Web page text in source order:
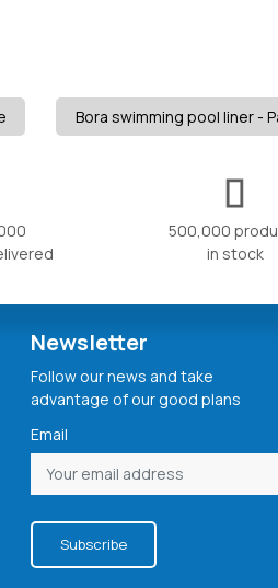
Bora swimming pool liner -
500,000
in stock
Newsletter
Follow our news and take
advantage of our good plans
Email
Subscribe